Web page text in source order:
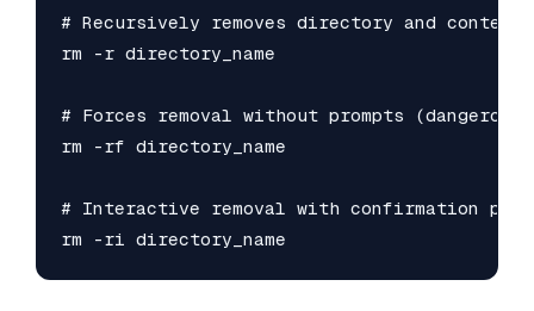
# Recursively removes directory and contents
rm -r directory_name
# Forces removal without prompts
rm -rf directory_name
# Interactive removal with confirmation
rm -ri directory_name